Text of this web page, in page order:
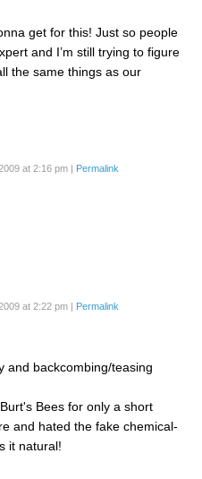
get for this! Just so people
and I’m still trying to figure
the same things as our
at 2:16 pm Permalink
at 2:22 pm Permalink
and backcombing/teasing
Bees for only a short
and hated the fake chemical-
it natural!